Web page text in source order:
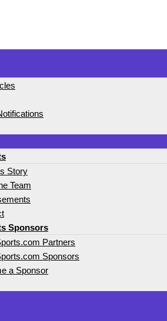
Story
Team
Sponsors
Partners
Sponsors
a Sponsor